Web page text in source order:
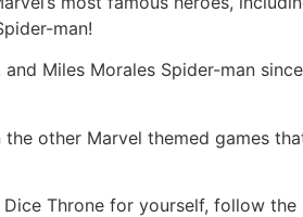
man!
Miles Morales Spider-man
other Marvel themed games
Throne for yourself, follow